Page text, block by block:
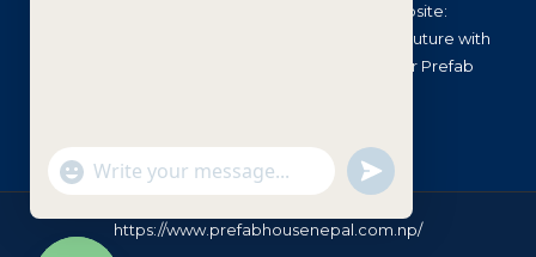
9851187267 📍 Location: Kathmandu, Nepal 🌐 Website:
www.PrefabHouseNepal.com 📣 Let’s Build the Future with
Prefab House Nepal! 🏡 Faster, Stronger, Smarter Prefab
https://www.prefabhousenepal.com.np/
"+chaty_settings.lang.emoji_picker+"
WhatsApp Message
undefined